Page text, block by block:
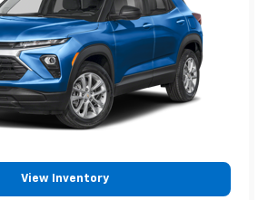
View Inventory